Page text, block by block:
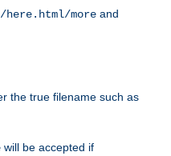
more and
the true filename such as
will be accepted if